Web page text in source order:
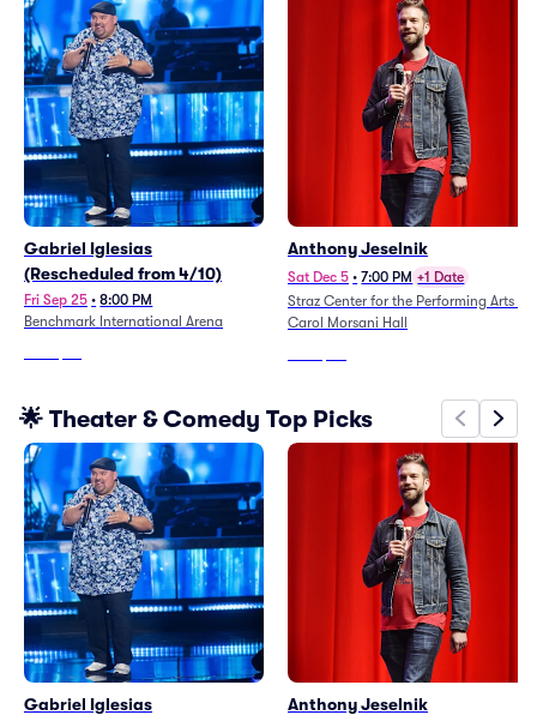
Gabriel Iglesias
(Rescheduled from 4/10)
Fri Sep 25 • 8:00 PM
Benchmark International Arena
Anthony Jeselnik
Sat Dec 5 • 7:00 PM +1 Date
Straz Center for the Performing Arts -
Carol Morsani Hall
🌟 Theater & Comedy Top Picks
Gabriel Iglesias
Anthony Jeselnik